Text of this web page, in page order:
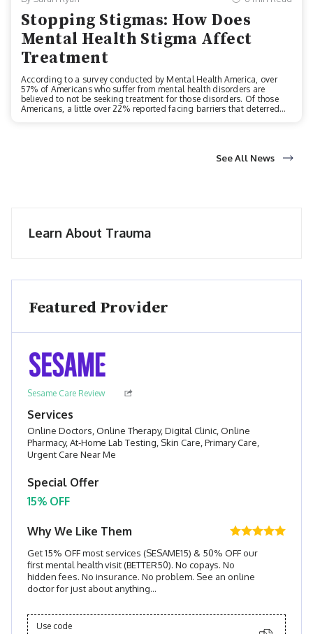
Stopping Stigmas: How Does
Mental Health Stigma Affect
Treatment
According to a survey conducted by Mental Health America, over
57% of Americans who suffer from mental health disorders are
believed to not be seeking treatment for those disorders. Of those
Americans, a little over 22% reported facing barriers that deterred
disconnect between primary care and behavioral careSee All News
Learn About Trauma
Featured Provider
Sesame Care Review
Services
Online Doctors, Online Therapy, Digital Clinic, Online
Pharmacy, At-Home Lab Testing, Skin Care, Primary Care,
Urgent Care Near Me
Special Offer
15% OFF
Why We Like Them
Get 15% OFF most services (SESAME15) & 50% OFF our
first mental health visit (BETTER50). No copays. No
hidden fees. No insurance. No problem. See an online
doctor for just about anything...
Use code